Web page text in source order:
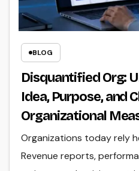
BLOG
Disquantified Org:
Idea, Purpose, and
Organizational
Organizations today rely
Revenue reports,